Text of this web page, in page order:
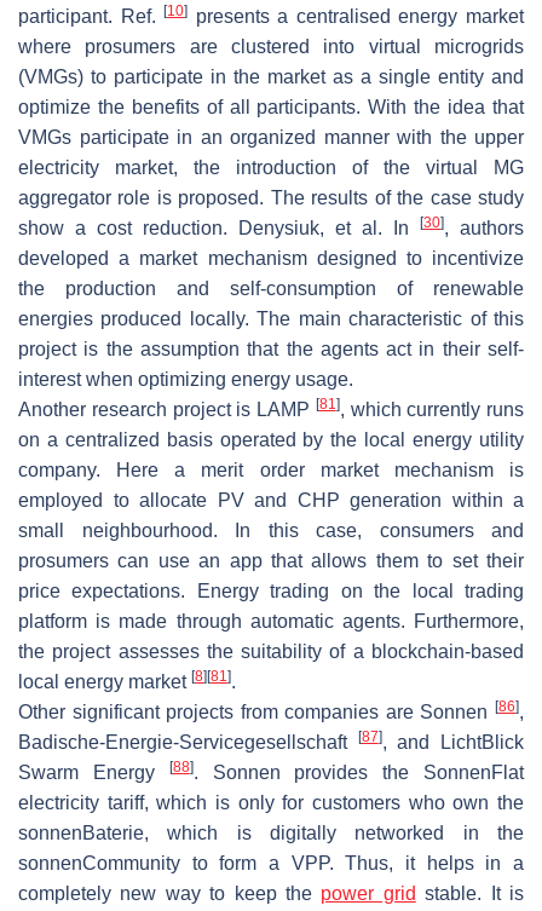
participant. Ref.[10] presents a centralised energy market
where prosumers are clustered into virtual microgrids
(VMGs) to participate in the market as a single entity and
optimize the benefits of all participants. With the idea that
VMGs participate in an organized manner with the upper
electricity market, the introduction of the virtual MG
aggregator role is proposed. The results of the case study
show a cost reduction. Denysiuk, et al. In
[30], authors
developed a market mechanism designed to incentivize
the production and self-consumption of renewable
energies produced locally. The main characteristic of this
project is the assumption that the agents act in their self-
interest when optimizing energy usage.
Another research project is LAMP [81 ], which currently runs
on a centralized basis operated by the local energy utility
company. Here a merit order market mechanism is
employed to allocate PV and CHP generation within a
small neighbourhood. In this case, consumers and
prosumers can use an app that allows them to set their
price expectations. Energy trading on the local trading
platform is made through automatic agents. Furthermore,
the project assesses the suitability of a blockchain-based
local energy market [8][81 ].
Other significant projects from companies are Sonnen [86],
Badische-Energie-Servicegesellschaft [87], and LichtBlick
Swarm Energy
[88]. Sonnen provides the SonnenFlat
electricity tariff, which is only for customers who own the
sonnenBaterie, which is digitally networked in the
sonnenCommunity to form a VPP. Thus, it helps in a
completely new way to keep the power grid stable. It is